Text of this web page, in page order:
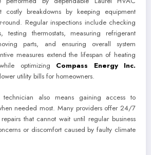
costly breakdowns by keeping equipment
round. Regular inspections include checking
testing thermostats, measuring refrigerant
parts, and ensuring overall system
measures extend the lifespan of heating
optimizing Compass Energy Inc.
utility bills for homeowners.
also means gaining access to
needed most. Many providers offer 24/7
that cannot wait until regular business
or discomfort caused by faulty climate